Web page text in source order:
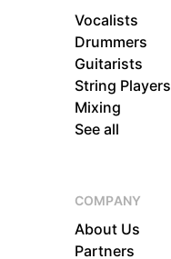
Vocalists
Drummers
Guitarists
String Players
Mixing
See all
COMPANY
About Us
Partners